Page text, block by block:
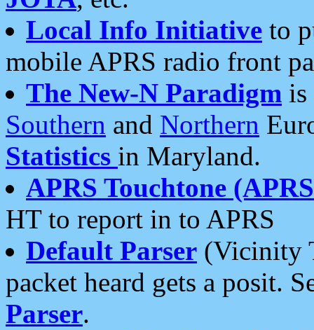
Local Info Initiative to
mobile APRS radio front
The New-N Paradigm is
Southern and Northern
Statistics in Maryland.
APRS Touchtone
HT to report in to APRS
Default Parser (Vicinity
packet heard gets a posit.
Parser.